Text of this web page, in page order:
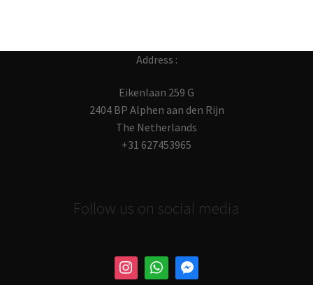
Address :
Eikenlaan 259 G
2404 BP Alphen aan den Rijn
The Netherlands
+31 627453965
Follow us on social media